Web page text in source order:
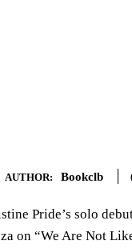
AUTHOR: Bookclb
Pride’s solo
on “We Are Not